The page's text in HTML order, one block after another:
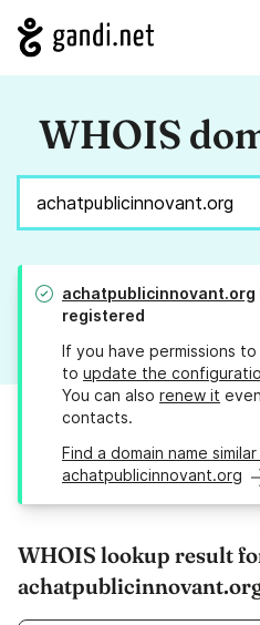
WHOIS
achatpublicinnovant.org
registered
If you have permissions
to update the
You can also renew it
contacts.
Find a domain name
achatpublicinnovant.org
WHOIS lookup result